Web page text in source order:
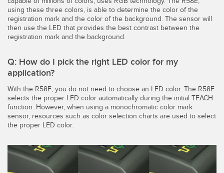
using these three colors, is able to determine the color of the
registration mark and the color of the background. The sensor will
then use the LED that provides the best contrast between the
registration mark and the background.
Q: How do I pick the right LED color for my
application?
With the R58E, you do not need to choose an LED color. The R58E
selects the proper LED color automatically during the initial TEACH
function. However, when using a monochromatic color mark
sensor, resources such as color selection charts are used to select
the proper LED color.